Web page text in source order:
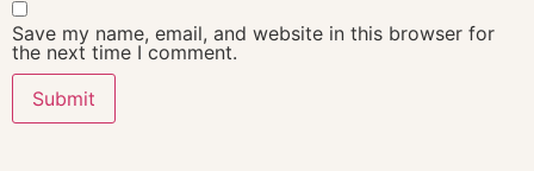
Save my name, email, and website in this browser for
the next time I comment.